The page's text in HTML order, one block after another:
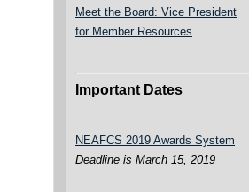
Meet the Board: Vice President
for Member Resources
Important Dates
NEAFCS 2019 Awards System
Deadline is March 15, 2019